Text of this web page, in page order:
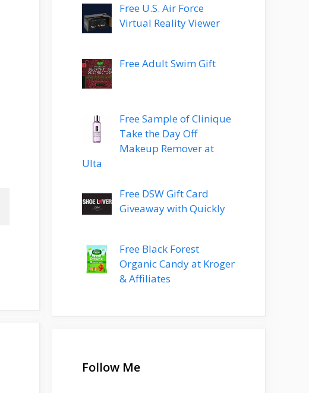
Free U.S. Air Force
Virtual Reality Viewer
Free Adult Swim Gift
Free Sample of Clinique
Take the Day Off
Makeup Remover at
Ulta
Free DSW Gift Card
Giveaway with Quickly
Free Black Forest
Organic Candy at Kroger
& Affiliates
Follow Me